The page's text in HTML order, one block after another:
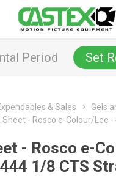
Period Set
& Sales
Gels
Sheet - Rosco e-Colour/Lee
- Rosco e-
444 1/8 CTS